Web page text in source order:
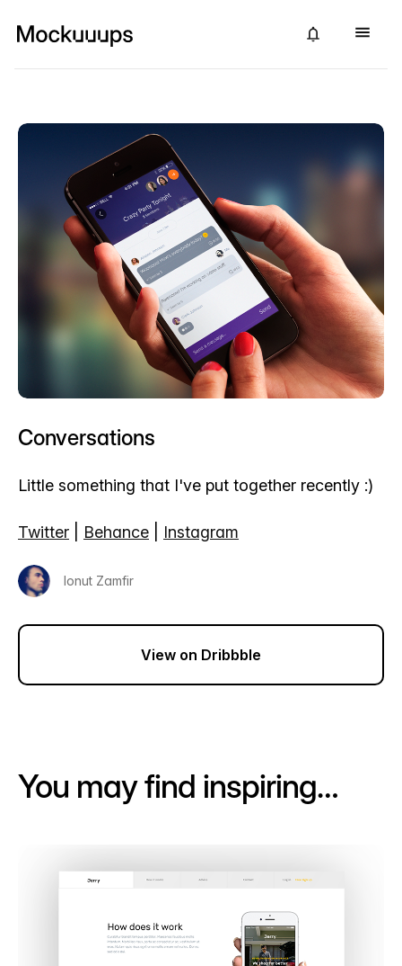
Conversations
Little something that I've put together recently :)
Twitter Behance Instagram
Ionut Zamfir
View on Dribbble
You may find inspiring…